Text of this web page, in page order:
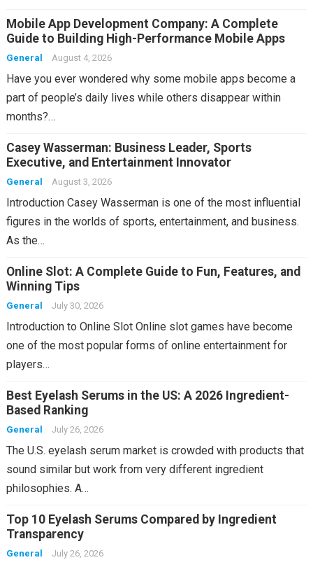
Mobile App Development Company: A Complete
Guide to Building High-Performance Mobile Apps
General August 4, 2026
Have you ever wondered why some mobile apps become a
part of people’s daily lives while others disappear within
months?…
Casey Wasserman: Business Leader, Sports
Executive, and Entertainment Innovator
General August 3, 2026
Introduction Casey Wasserman is one of the most influential
figures in the worlds of sports, entertainment, and business.
As the…
Online Slot: A Complete Guide to Fun, Features, and
Winning Tips
General July 30, 2026
Introduction to Online Slot Online slot games have become
one of the most popular forms of online entertainment for
players…
Best Eyelash Serums in the US: A 2026 Ingredient-
Based Ranking
General July 26, 2026
The U.S. eyelash serum market is crowded with products that
sound similar but work from very different ingredient
philosophies. A…
Top 10 Eyelash Serums Compared by Ingredient
Transparency
General July 26, 2026